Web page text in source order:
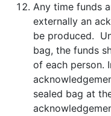
Any time funds
externally an
be produced.
bag, the funds
of each person.
sealed bag at